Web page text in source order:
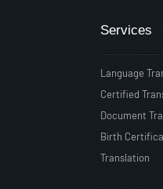
Services
Language
Certified
Document
Birth
Translation